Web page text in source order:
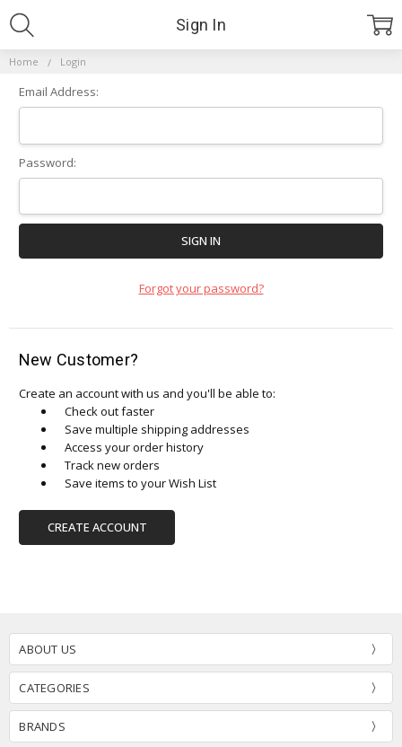
Home Login
Sign In
Email Address:
Password:
Forgot your password?
New Customer?
Create an account with us and you'll be able to:
Check out faster
Save multiple shipping addresses
Access your order history
Track new orders
Save items to your Wish List
CREATE ACCOUNT
ABOUT US
CATEGORIES
BRANDS